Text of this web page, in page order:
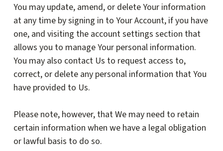
You may update, amend, or delete Your information
at any time by signing in to Your Account, if you have
one, and visiting the account settings section that
allows you to manage Your personal information.
You may also contact Us to request access to,
correct, or delete any personal information that You
have provided to Us.
Please note, however, that We may need to retain
certain information when we have a legal obligation
or lawful basis to do so.